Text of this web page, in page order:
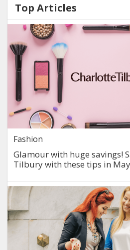
Top Articles
Fashion
Glamour with huge savings!
Tilbury with these tips in